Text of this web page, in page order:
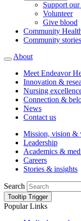
Support
Volunteer
Give blood
Community
Community stories
About
Meet Endeavor
Innovation &
Nursing
Connection &
News
Contact us
Mission, vision &
Leadership
Academics &
Careers
Stories & insights
Search
Tooltip Trigger
Popular Links